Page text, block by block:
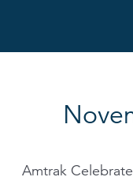
Amtrak